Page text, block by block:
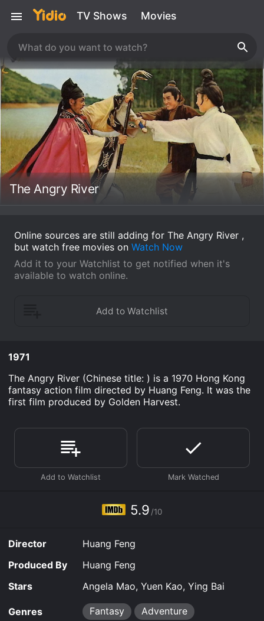
TV Shows Movies
The Angry River
Online sources are still adding for The Angry River ,
but watch free movies on Watch Now
Add it to your Watchlist to get notified when it's
available to watch online.
1971
The Angry River (Chinese title: ) is a 1970 Hong Kong
fantasy action film directed by Huang Feng. It was the
first film produced by Golden Harvest.
5.9 /10
Director
Huang Feng
Produced By
Huang Feng
Stars
Angela Mao, Yuen Kao, Ying Bai
Genres Fantasy Adventure